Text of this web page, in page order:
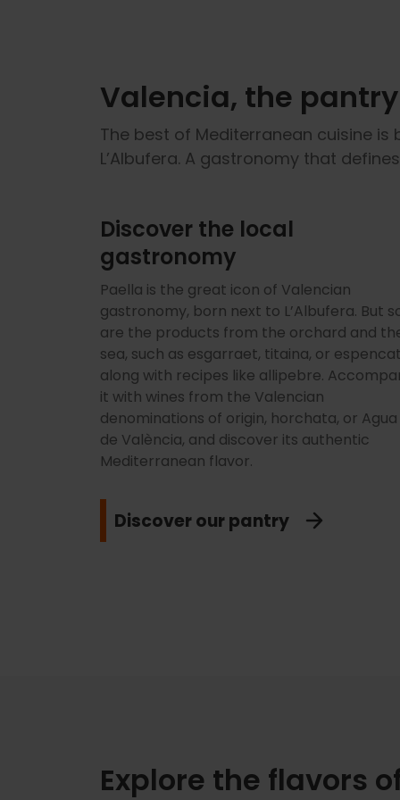
Valencia, the
The best of Mediterranean cuisine
L’Albufera. A gastronomy that
Discover the local
gastronomy
Paella is the great icon of Valencian
gastronomy, born next to L’Albufera. But
are the products from the orchard and
sea, such as esgarraet, titaina, or
along with recipes like allipebre.
it with wines from the Valencian
denominations of origin, horchata, or Agua
de València, and discover its authentic
Mediterranean flavor.
Discover our pantry
Explore the flavors